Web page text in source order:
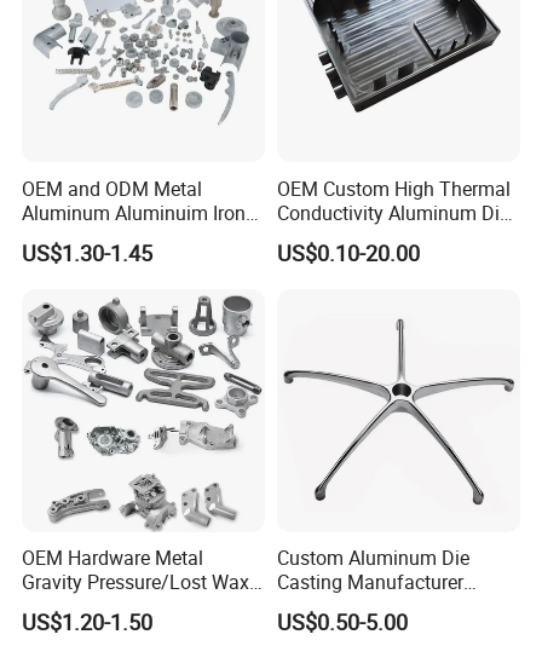
OEM and ODM Metal
Aluminum Aluminuim Iron
Die Casting Car Auto Truck
Parts for Pump Valve
Engine Housing China
Wholesale Price
US$1.30-1.45
OEM Custom High Thermal
Conductivity Aluminum Die
Cast Heat Sink Housing
US$0.10-20.00
OEM Hardware Metal
Gravity Pressure/Lost Wax
Casting Price for
Automobile Spare
US$1.20-1.50
Custom Aluminum Die
Casting Manufacturer
Provides High Polished
Chair Base
US$0.50-5.00